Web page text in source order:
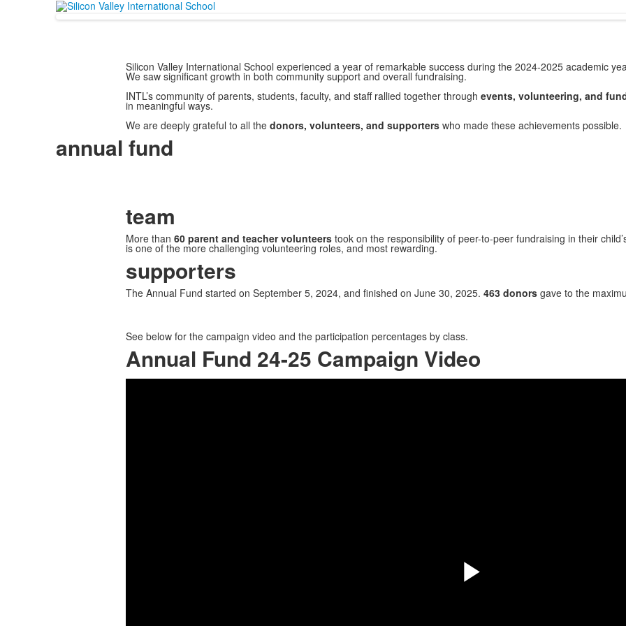
Silicon Valley International School experienced a year of remarkable success during the 2024-2025 academic
We saw significant growth in both community support and overall fundraising.
INTL’s community of parents, students, faculty, and staff rallied together through events, volunteering, and
in meaningful ways.
We are deeply grateful to all the donors, volunteers, and supporterswho made these achievements possible.
annual fund
team
More than 60 parent and teacher volunteerstook on the responsibility of peer-to-peer fundraising in their
is one of the more challenging volunteering roles, and most rewarding.
supporters
The Annual Fund started on September 5, 2024, and finished on June 30, 2025. 463 donorsgave to the
See below for the campaign video and the participation percentages by class.
Annual Fund 24-25 Campaign Video